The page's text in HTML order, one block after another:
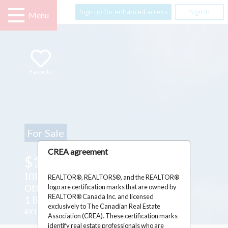
Sign up for enhanced access Sign In
Menu
For Sale
$1,699,000
1016 OLD MONTREAL ROAD ,
Ottawa, Ontario K4A3N2
1 Beds 1 Baths 1 Partial Bath
#X12264515
CREA agreement
REALTOR®, REALTORS®, and the REALTOR®
logo are certification marks that are owned by
REALTOR® Canada Inc. and licensed
exclusively to The Canadian Real Estate
Association (CREA). These certification marks
identify real estate professionals who are